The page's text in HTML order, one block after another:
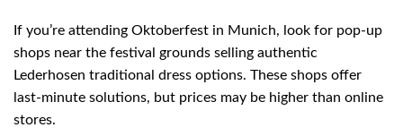
If you’re attending Oktoberfest in Munich, look for pop-up
shops near the festival grounds selling authentic
Lederhosen traditional dress options. These shops offer
last-minute solutions, but prices may be higher than online
stores.